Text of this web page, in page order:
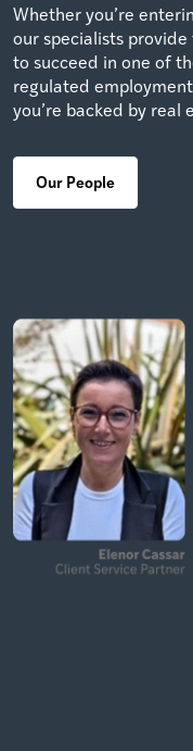
Whether you’re
our specialists
to succeed in one of
regulated
you’re backed by real
Our People